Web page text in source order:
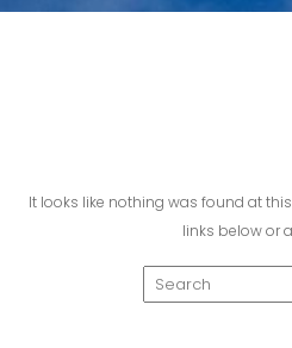
t
It looks like nothing was found at
links below or